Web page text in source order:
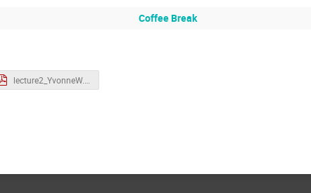
Coffee Break
lecture2_YvonneW.pdf